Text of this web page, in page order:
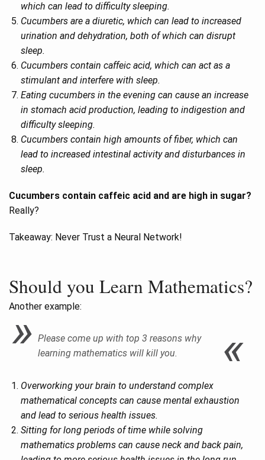
which can lead to difficulty sleeping.
Cucumbers are a diuretic, which can lead to increased
urination and dehydration, both of which can disrupt
sleep.
Cucumbers contain caffeic acid, which can act as a
stimulant and interfere with sleep.
Eating cucumbers in the evening can cause an increase
in stomach acid production, leading to indigestion and
difficulty sleeping.
Cucumbers contain high amounts of fiber, which can
lead to increased intestinal activity and disturbances in
sleep.
Cucumbers contain caffeic acid and are high in sugar?
Really?
Takeaway: Never Trust a Neural Network!
Should you Learn Mathematics?
Another example:
Please come up with top 3 reasons why
learning mathematics will kill you.
Overworking your brain to understand complex
mathematical concepts can cause mental exhaustion
and lead to serious health issues.
Sitting for long periods of time while solving
mathematics problems can cause neck and back pain,